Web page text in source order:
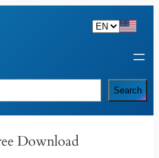
Search
Download